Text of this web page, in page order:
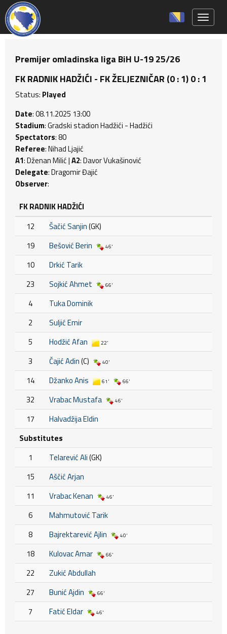
Premijer omladinska liga BiH U-19 25/26
FK RADNIK HADŽIĆI - FK ŽELJEZNIČAR (0 : 1) 0 : 1
Status: Played
Date: 08.11.2025 13:00
Stadium: Gradski stadion Hadžići - Hadžići
Spectators: 80
Referee: Nihad Ljajić
A1: Dženan Milić |A2: Davor Vukašinović
Delegate: Dragomir Đajić
Observer:
FK RADNIK HADŽIĆI
12
Šačić Sanjin(GK)
19
Bešović Berin 46'
10
Drkić Tarik
23
Sojkić Ahmet 66'
4
Tuka Dominik
2
Suljić Emir
5
Hodžić Afan 22'
3 Čajić Adin(C) 40'
14 Džanko Anis 61' 66'
32 Vrabac Mustafa 46'
17
Halvadžija Eldin
Substitutes
1
Telarević Ali(GK)
15
Aščić Arjan
11
Vrabac Kenan 46'
6
Mahmutović Tarik
8
Bajrektarević Ajlin 40'
18 Kulovac Amar 66'
22
Zukić Abdullah
27
Bunić Ajdin 66'
7 Fatić Eldar 46'